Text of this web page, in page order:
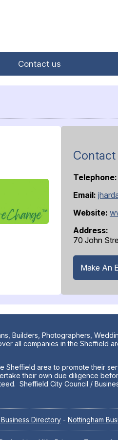
Contact us
Contact
Telephone:
Email:
Website:
Address:
70 John
Make An
Builders, Photographers,
all companies in the Sheffield
area to promote their
their own due diligence
Sheffield City Council /
Directory - Nottingham